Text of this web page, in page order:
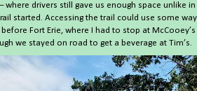
where drivers still gave us enough space unlike
started. Accessing the trail could use some
Fort Erie, where I had to stop at
we stayed on road to get a beverage at Tim’s.